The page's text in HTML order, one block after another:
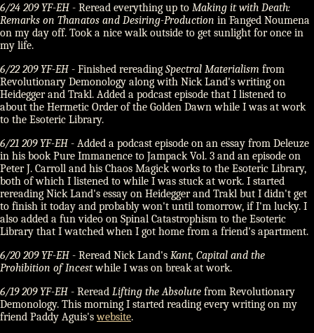
6/24 209 YF-EH - Reread everything up to Making it with Death:
Remarks on Thanatos and Desiring-Production in Fanged Noumena
on my day off. Took a nice walk outside to get sunlight for once in
my life.
6/22 209 YF-EH - Finished rereading Spectral Materialism from
Revolutionary Demonology along with Nick Land's writing on
Heidegger and Trakl. Added a podcast episode that I listened to
about the Hermetic Order of the Golden Dawn while I was at work
to the Esoteric Library.
6/21 209 YF-EH - Added a podcast episode on an essay from Deleuze
in his book Pure Immanence to Jampack Vol. 3 and an episode on
Peter J. Carroll and his Chaos Magick works to the Esoteric Library,
both of which I listened to while I was stuck at work. I started
rereading Nick Land's essay on Heidegger and Trakl but I didn't get
to finish it today and probably won't until tomorrow, if I'm lucky. I
also added a fun video on Spinal Catastrophism to the Esoteric
Library that I watched when I got home from a friend's apartment.
6/20 209 YF-EH - Reread Nick Land's Kant, Capital and the
Prohibition of Incestwhile I was on break at work.
6/19 209 YF-EH - Reread Lifting the Absolute from Revolutionary
Demonology. This morning I started reading every writing on my
friend Paddy Aguis'swebsite.